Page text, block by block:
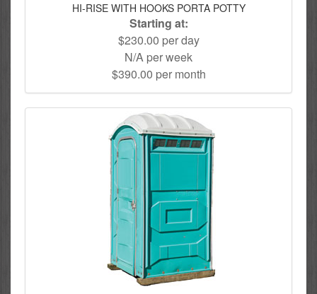
HI-RISE WITH HOOKS PORTA POTTY
Starting at:
$230.00 per day
N/A per week
$390.00 per month